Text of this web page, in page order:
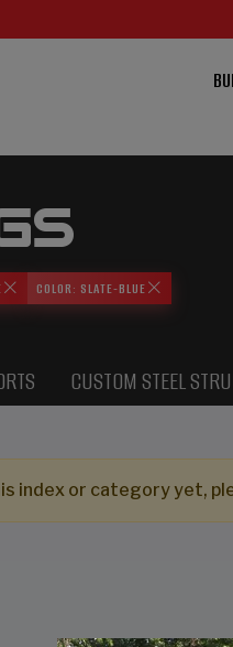
COLOR: SLATE-BLUE
CUSTOM STEEL
index or category yet,